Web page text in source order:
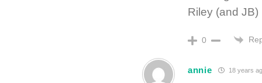
Riley (and JB)
0
annie 18 years